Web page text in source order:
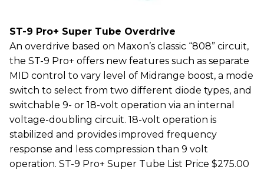
ST-9 Pro+ Super Tube Overdrive
An overdrive based on Maxon’s classic “808” circuit,
the ST-9 Pro+ offers new features such as separate
MID control to vary level of Midrange boost, a mode
switch to select from two different diode types, and
switchable 9- or 18-volt operation via an internal
voltage-doubling circuit. 18-volt operation is
stabilized and provides improved frequency
response and less compression than 9 volt
operation. ST-9 Pro+ Super Tube List Price $275.00